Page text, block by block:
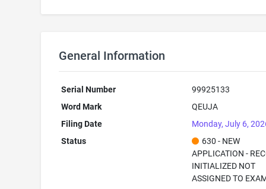
General Information
Serial Number
99925133
Word Mark
QEUJA
Filing Date
Monday, July 6,
Status
630 - NEW
APPLICATION -
INITIALIZED NOT
ASSIGNED TO